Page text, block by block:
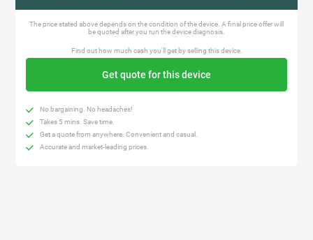
The price stated above depends on the condition of the device. A final price offer will
be quoted after you run the device diagnosis.
Find out how much cash you'll get by selling this device.
Get quote for this device
No bargaining. No headaches!
Takes 5 mins. Save time.
Get a quote from anywhere. Convenient and casual.
Accurate and market-leading prices.